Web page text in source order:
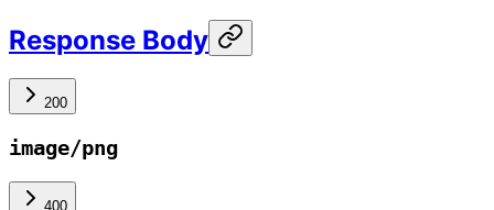
Response Body
200
image/png
400